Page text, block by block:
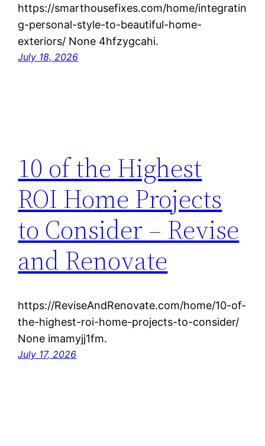
https://smarthousefixes.com/home/integratin
g-personal-style-to-beautiful-home-
exteriors/ None 4hfzygcahi.
July 18, 2026
10 of the Highest
ROI Home Projects
to Consider – Revise
and Renovate
https://ReviseAndRenovate.com/home/10-of-
the-highest-roi-home-projects-to-consider/
None imamyjj1fm.
July 17, 2026